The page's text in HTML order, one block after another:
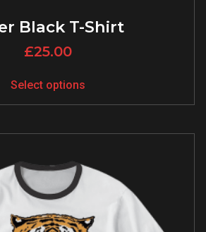
Black T-Shirt
£25.00
Select options